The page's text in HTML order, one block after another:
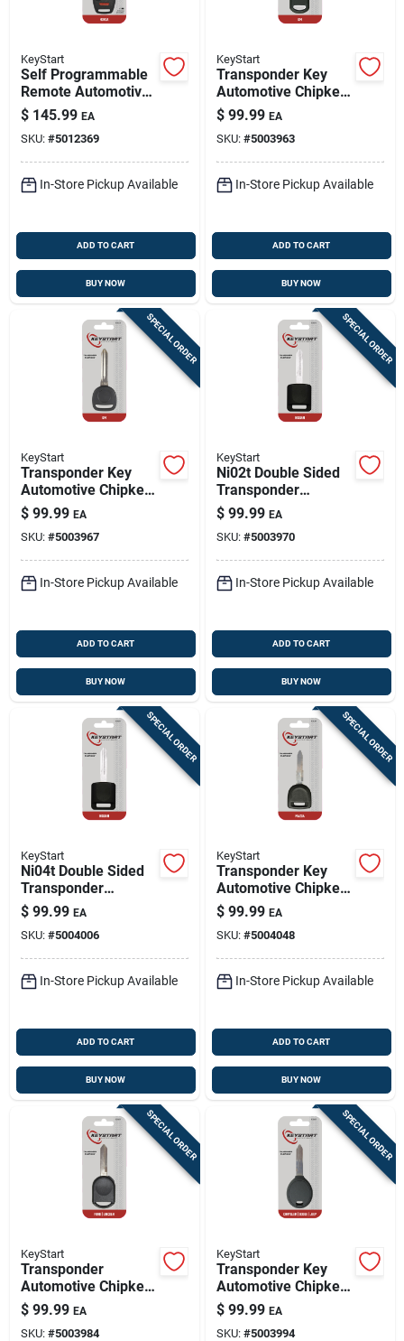
KeyStart
Self Programmable
Remote Automotive
Fob Key Blank
Hon049 Double
Sided For Honda
$ 145.99 EA
SKU: #5012369
In-Store Pickup Available
ADD TO CART
BUY NOW
KeyStart
Transponder Key
Automotive Chipkey
B97pt Double Sided
For Gm Vehicles
$ 99.99 EA
SKU: #5003963
In-Store Pickup Available
ADD TO CART
BUY NOW
SPECIAL ORDER
KeyStart
Transponder Key
Automotive Chipkey
B99pt Double Sided
For Gm Vehicles
$ 99.99 EA
SKU: #5003967
In-Store Pickup Available
ADD TO CART
BUY NOW
SPECIAL ORDER
KeyStart
Ni02t Double Sided
Transponder
Chipkey For Nissan
Infiniti Automotive
$ 99.99 EA
SKU: #5003970
In-Store Pickup Available
ADD TO CART
BUY NOW
SPECIAL ORDER
KeyStart
Ni04t Double Sided
Transponder
Chipkey For Nissan
Infiniti Automotive
$ 99.99 EA
SKU: #5004006
In-Store Pickup Available
ADD TO CART
BUY NOW
SPECIAL ORDER
KeyStart
Transponder Key
Automotive Chipkey
F1y1 Maz24rt17
Double Sided For
Mazda
$ 99.99 EA
SKU: #5004048
In-Store Pickup Available
ADD TO CART
BUY NOW
SPECIAL ORDER
KeyStart
Transponder
Automotive Chipkey
H92pt Double Sided
For Ford Vehicles
$ 99.99 EA
SKU: #5003984
SPECIAL ORDER
KeyStart
Transponder Key
Automotive Chipkey
Y160pt Double Sided
For Mopar Vehicles
$ 99.99 EA
SKU: #5003994